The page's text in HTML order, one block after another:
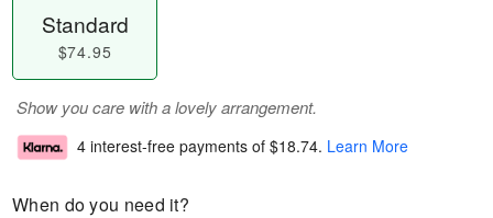
Standard
$74.95
Show you care with a lovely arrangement.
4 interest-free payments of $18.74. Learn More
When do you need it?